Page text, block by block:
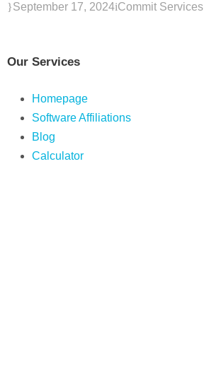
September 17, 2024 Commit Services
Our Services
Homepage
Software Affiliations
Blog
Calculator